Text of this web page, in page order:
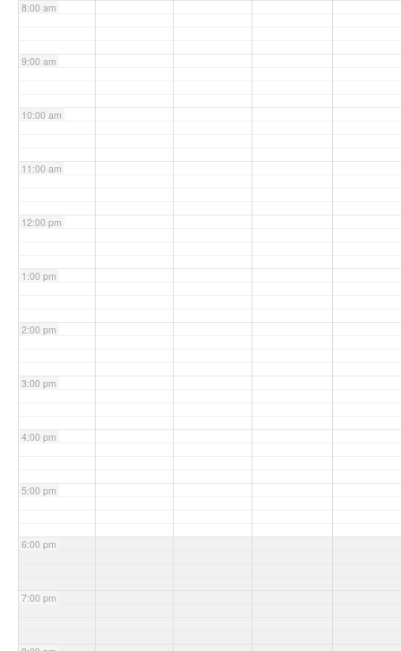
8:00 am
9:00 am
10:00 am
11:00 am
12:00 pm
1:00 pm
2:00 pm
3:00 pm
4:00 pm
5:00 pm
6:00 pm
7:00 pm